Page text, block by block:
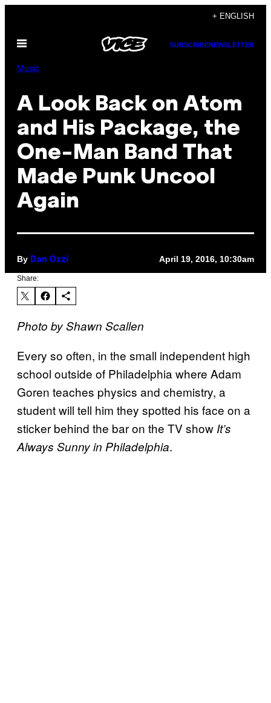
content
+ ENGLISH
Open
SUBSCRIBENEWSLETTER
Music
A Look Back on Atom
and His Package, the
One-Man Band That
Made Punk Uncool
Again
By Dan Ozzi April 19, 2016, 10:30am
Share:
Photo by Shawn Scallen
Every so often, in the small independent high
school outside of Philadelphia where Adam
Goren teaches physics and chemistry, a
student will tell him they spotted his face on a
sticker behind the bar on the TV show It’s
Always Sunny in Philadelphia.